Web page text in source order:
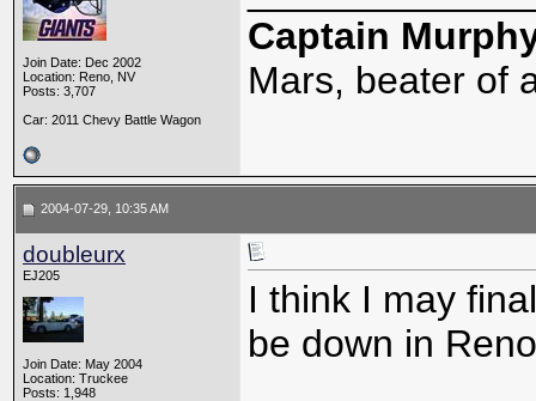
Join Date: Dec 2002
Location: Reno, NV
Posts: 3,707
Car: 2011 Chevy Battle Wagon
Captain
Mars, beater of
2004-07-29, 10:35 AM
doubleurx
EJ205
Join Date: May 2004
Location: Truckee
Posts: 1,948
I think I may
be down in